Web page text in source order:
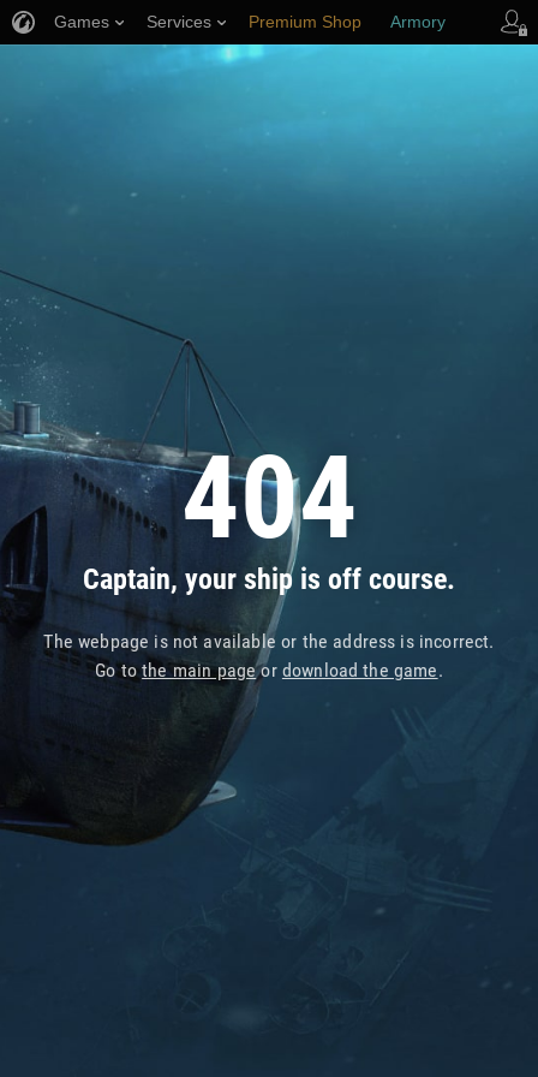
404
Captain, your ship is off course.
The webpage is not available or the address is incorrect.
Go tothe main pageor download the game.
Games Services Premium Shop Armory
Player Support